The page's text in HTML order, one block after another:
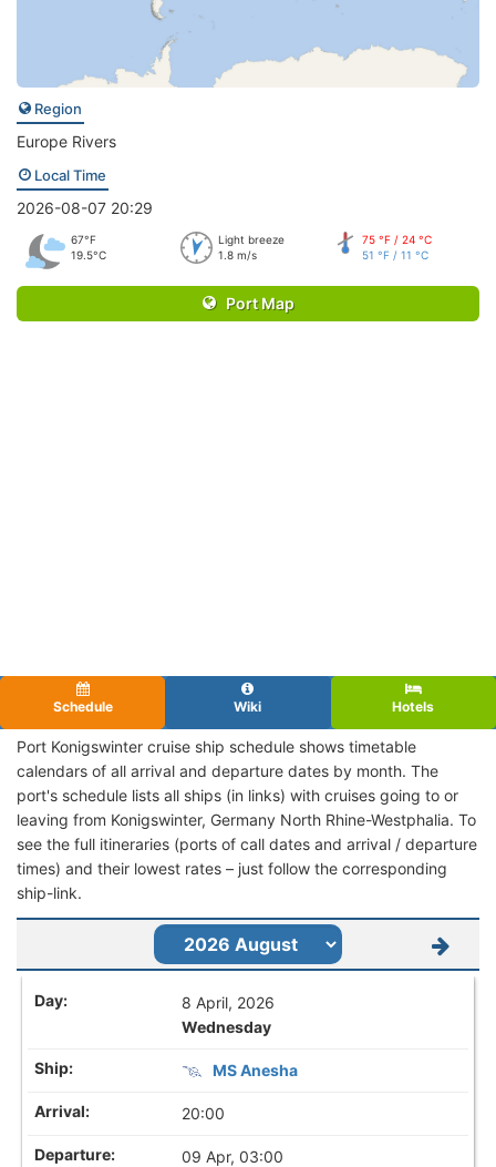
Region
Europe Rivers
Local Time
2026-08-07 20:29
67°F
19.5°C
Light breeze
1.8 m/s
75 °F / 24 °C
51 °F / 11 °C
Port Map
Schedule Wiki Hotels
Port Konigswinter cruise ship schedule shows timetable
calendars of all arrival and departure dates by month. The
port's schedule lists all ships (in links) with cruises going to or
leaving from Konigswinter, Germany North Rhine-Westphalia. To
see the full itineraries (ports of call dates and arrival / departure
times) and their lowest rates – just follow the corresponding
ship-link.
8 April, 2026
Wednesday
MS Anesha
20:00
09 Apr, 03:00